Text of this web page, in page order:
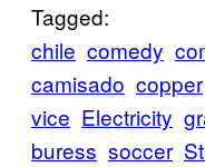
Tagged:
chile comedy
camisado copper
vice Electricity
buress soccer